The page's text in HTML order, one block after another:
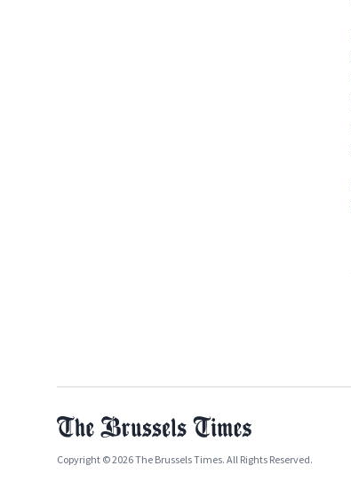
Copyright © 2026 The Brussels Times. All Rights Reserved.